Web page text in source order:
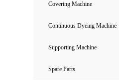
Covering Machine
Continuous Dyeing Machine
Supporting Machine
Spare Parts